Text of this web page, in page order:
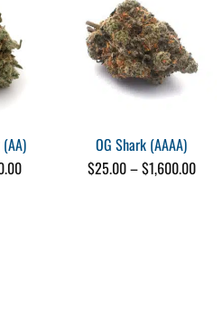
Price
OG Shark (AAAA)
$25.00–$1,600.00Price
range: